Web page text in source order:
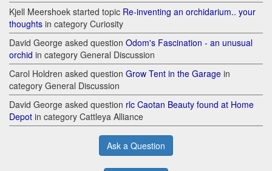
Kjell Meershoek started topic Re-inventing an orchidarium.. your
thoughts in category Curiosity
David George asked question Odom's Fascination - an unusual
orchid in category General Discussion
Carol Holdren asked question Grow Tent in the Garage in
category General Discussion
David George asked question rlc Caotan Beauty found at Home
Depot in category Cattleya Alliance
Ask a Question